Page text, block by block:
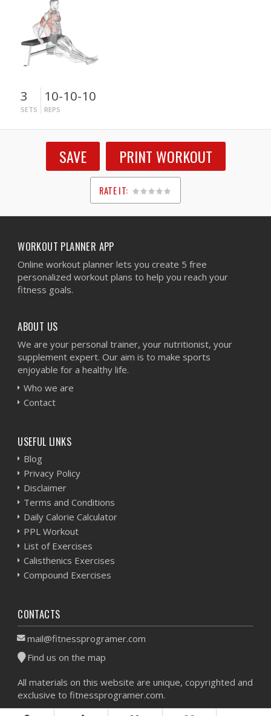
3
SETS
10-10-10
REPS
SAVE PRINT WORKOUT
RATE IT:
1
2
3
4
5
WORKOUT PLANNER APP
Online workout planner lets you create 5 free
personalized workout plans to help you reach your
fitness goals.
ABOUT US
We are your personal trainer, your nutritionist, your
supplement expert. Our aim is to make sports
enjoyable for a healthy life.
Who we are
Contact
USEFUL LINKS
Blog
Privacy Policy
Disclaimer
Terms and Conditions
Daily Calorie Calculator
PPL Workout
List of Exercises
Calisthenics Exercises
Compound Exercises
CONTACTS
mail@fitnessprogramer.com
Find us on the map
All materials on this website are unique, copyrighted and
exclusive to fitnessprogramer.com.